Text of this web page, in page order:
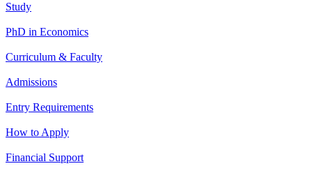
Study
PhD in Economics
Curriculum & Faculty
Admissions
Entry Requirements
How to Apply
Financial Support